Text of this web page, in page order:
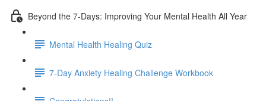
Beyond the 7-Days: Improving Your Mental Health All Year
Mental Health Healing Quiz
7-Day Anxiety Healing Challenge Workbook